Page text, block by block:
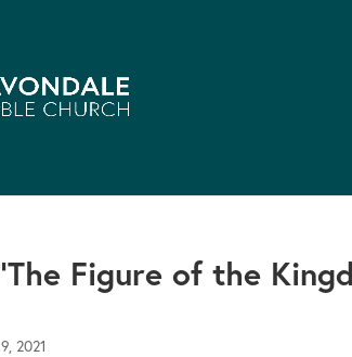
Figure of the
2021